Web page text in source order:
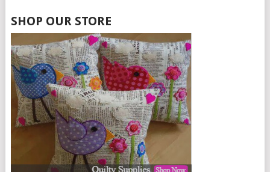
SHOP OUR STORE